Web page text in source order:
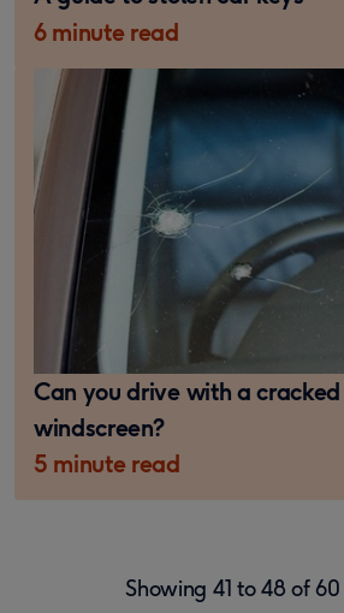
6 minute read
Can you drive with a cracked
windscreen?
5 minute read
Showing 41 to48 of60